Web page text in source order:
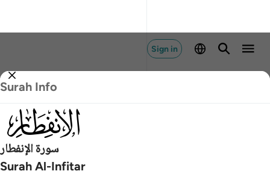
Sign in
Surah Info
سورة الإنفطار
Surah Al-Infitar